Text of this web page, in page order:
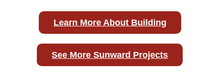
Learn More About Building
See More Sunward Projects